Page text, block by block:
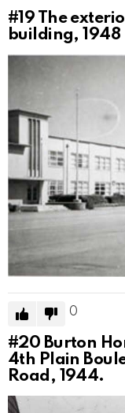
#19 The
building, 1948
0
#20 Burton
4th Plain
Road, 1944.